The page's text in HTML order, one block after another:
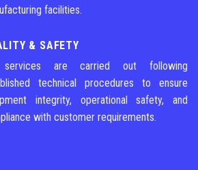
facilities.
& SAFETY
are carried out following
technical procedures to ensure
integrity, operational safety, and
with customer requirements.